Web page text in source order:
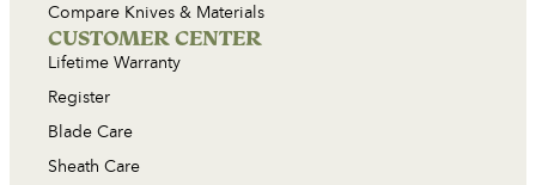
Compare Knives & Materials
CUSTOMER CENTER
Lifetime Warranty
Register
Blade Care
Sheath Care